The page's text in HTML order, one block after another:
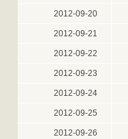
2012-09-20
2012-09-21
2012-09-22
2012-09-23
2012-09-24
2012-09-25
2012-09-26